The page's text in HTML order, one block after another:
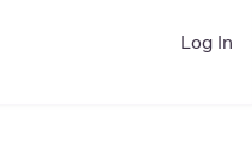
Log In